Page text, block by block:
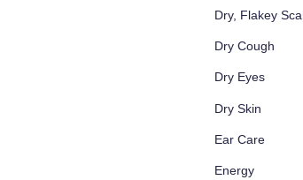
Dry, Flakey
Dry Cough
Dry Eyes
Dry Skin
Ear Care
Energy